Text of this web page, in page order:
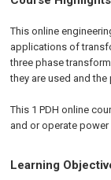
This online
applications of
three phase
they are used and
This 1 PDH online
and or operate
Learning